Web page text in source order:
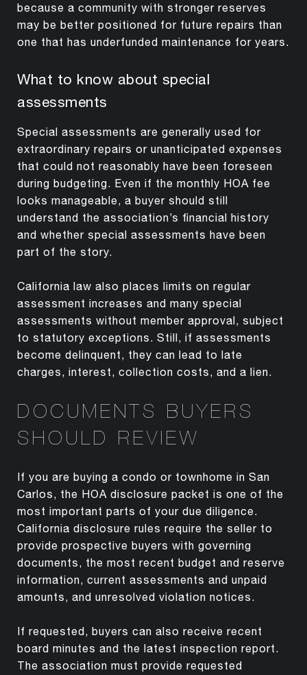
because a community with stronger reserves
may be better positioned for future repairs than
one that has underfunded maintenance for years.
What to know about special
assessments
Special assessments are generally used for
extraordinary repairs or unanticipated expenses
that could not reasonably have been foreseen
during budgeting. Even if the monthly HOA fee
looks manageable, a buyer should still
understand the association’s financial history
and whether special assessments have been
part of the story.
California law also places limits on regular
assessment increases and many special
assessments without member approval, subject
to statutory exceptions. Still, if assessments
become delinquent, they can lead to late
charges, interest, collection costs, and a lien.
DOCUMENTS BUYERS
SHOULD REVIEW
If you are buying a condo or townhome in San
Carlos, the HOA disclosure packet is one of the
most important parts of your due diligence.
California disclosure rules require the seller to
provide prospective buyers with governing
documents, the most recent budget and reserve
information, current assessments and unpaid
amounts, and unresolved violation notices.
If requested, buyers can also receive recent
board minutes and the latest inspection report.
The association must provide requested